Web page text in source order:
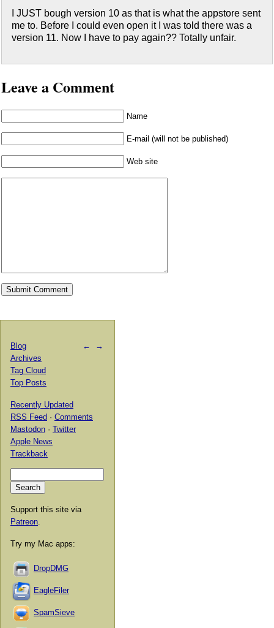
I JUST bough version 10 as that is what the appstore sent
me to. Before I could even open it I was told there was a
version 11. Now I have to pay again?? Totally unfair.
Leave a Comment
Name
E-mail (will not be published)
Web site
← →
Blog
Archives
Tag Cloud
Top Posts
Recently Updated
RSS Feed · Comments
Mastodon · Twitter
Apple News
Trackback
Support this site via
Patreon
Try my Mac apps:
DropDMG
EagleFiler
SpamSieve